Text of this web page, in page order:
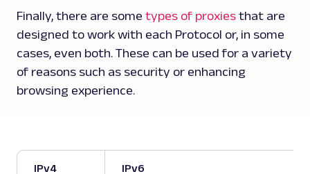
Finally, there are some types of proxies that are
designed to work with each Protocol or, in some
cases, even both. These can be used for a variety
of reasons such as security or enhancing
browsing experience.
IPv4 IPv6